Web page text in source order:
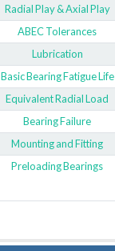
Radial Play & Axial Play
ABEC Tolerances
Lubrication
Basic Bearing Fatigue Life
Equivalent Radial Load
Bearing Failure
Mounting and Fitting
Preloading Bearings